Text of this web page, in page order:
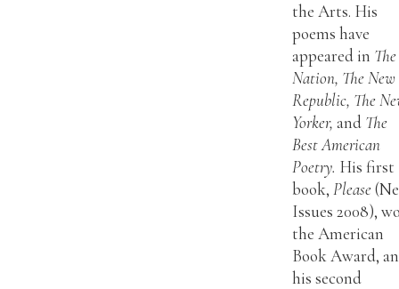
the Arts. His
poems have
appeared in The
Nation, The New
Republic, The
Yorker, and The
Best American
Poetry. His first
book,Please
Issues 2008),
the American
Book Award,
his second